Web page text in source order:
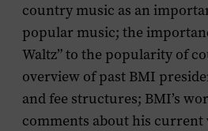
country music as an
popular music; the
Waltz” to the popularity of
overview of past BMI
and fee structures; BMI’s
comments about his current